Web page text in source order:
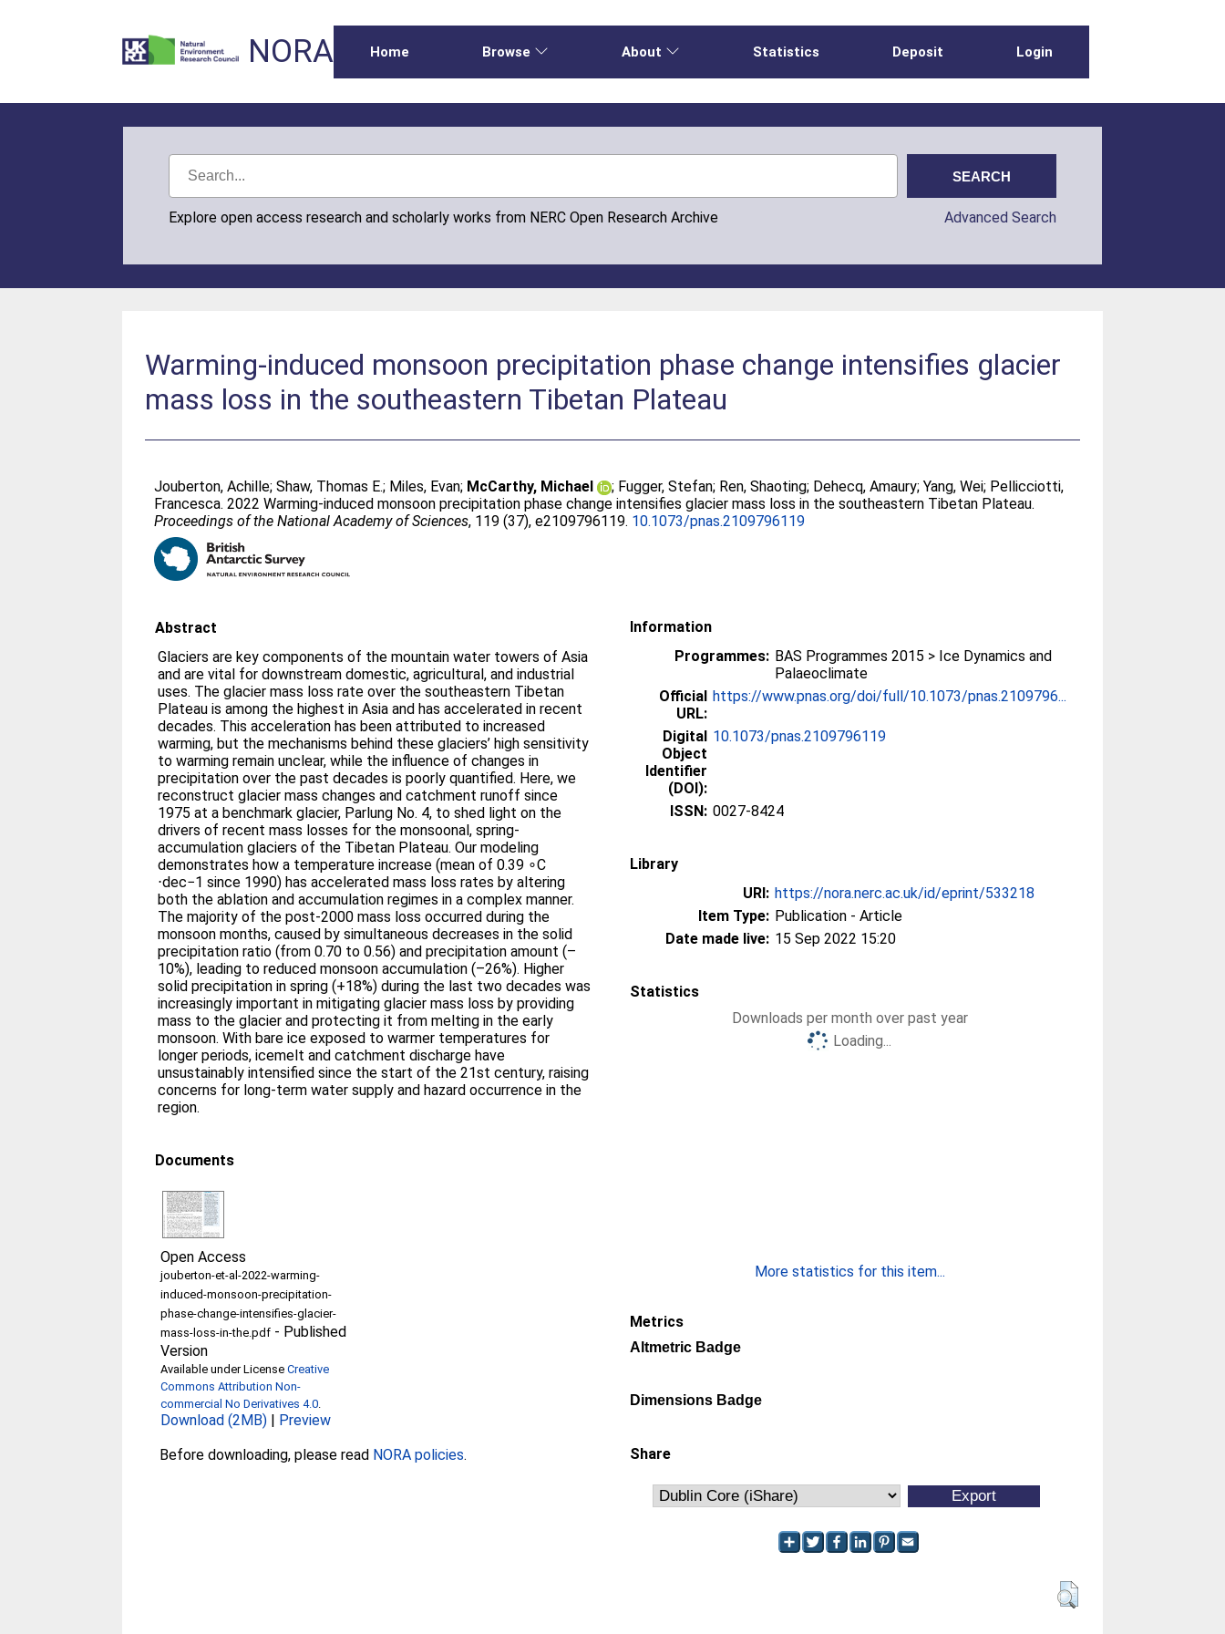
NORA Home Browse About Statistics Deposit Login
Explore open access research and scholarly works from NERC Open Research Archive Advanced Search
Warming-induced monsoon precipitation phase change intensifies glacier
mass loss in the southeastern Tibetan Plateau
Jouberton, Achille;Shaw, Thomas E.; Miles, Evan; McCarthy, Michael ; Fugger, Stefan; Ren, Shaoting; Dehecq, Amaury;Yang, Wei; Pellicciotti,
Francesca. 2022 Warming-induced monsoon precipitation phase change intensifies glacier mass loss in the southeastern Tibetan Plateau.
Proceedings of the National Academy of Sciences, 119 (37), e2109796119. 10.1073/pnas.2109796119
Abstract
Glaciers are key components of the mountain water towers of Asia
and are vital for downstream domestic, agricultural, and industrial
uses. The glacier mass loss rate over the southeastern Tibetan
Plateau is among the highest in Asia and has accelerated in recent
decades. This acceleration has been attributed to increased
warming, but the mechanisms behind these glaciers’ high sensitivity
to warming remain unclear, while the influence of changes in
precipitation over the past decades is poorly quantified. Here, we
reconstruct glacier mass changes and catchment runoff since
1975 at a benchmark glacier, Parlung No. 4, to shed light on the
drivers of recent mass losses for the monsoonal, spring-
accumulation glaciers of the Tibetan Plateau. Our modeling
demonstrates how a temperature increase (mean of 0.39 ∘C
⋅dec−1 since 1990) has accelerated mass loss rates by altering
both the ablation and accumulation regimes in a complex manner.
The majority of the post-2000 mass loss occurred during the
monsoon months, caused by simultaneous decreases in the solid
precipitation ratio (from 0.70 to 0.56) and precipitation amount (–
10%), leading to reduced monsoon accumulation (–26%). Higher
solid precipitation in spring (+18%) during the last two decades was
increasingly important in mitigating glacier mass loss by providing
mass to the glacier and protecting it from melting in the early
monsoon. With bare ice exposed to warmer temperatures for
longer periods, icemelt and catchment discharge have
unsustainably intensified since the start of the 21st century, raising
concerns for long-term water supply and hazard occurrence in the
region.
Documents
Open Access
jouberton-et-al-2022-warming-
induced-monsoon-precipitation-
phase-change-intensifies-glacier-
mass-loss-in-the.pdf - Published
Version
Available under LicenseCreative
Commons Attribution Non-
commercial No Derivatives 4.0.
Download (2MB) | Preview
Before downloading, please read NORA policies.
Information
Programmes: BAS Programmes 2015 > Ice Dynamics and
Palaeoclimate
Official
URL:
https://www.pnas.org/doi/full/10.1073/pnas.2109796...
Digital
Object
Identifier
(DOI):
10.1073/pnas.2109796119
ISSN: 0027-8424
Library
URI: https://nora.nerc.ac.uk/id/eprint/533218
Item Type: Publication - Article
Date made live: 15 Sep 2022 15:20
Statistics
Downloads per month over past year
Loading...
More statistics for this item...
Metrics
Altmetric Badge
Dimensions Badge
Share